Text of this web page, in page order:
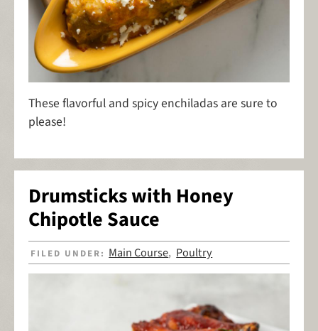
These flavorful and spicy enchiladas are sure to
please!
Drumsticks with Honey
Chipotle Sauce
FILED UNDER: Main Course, Poultry